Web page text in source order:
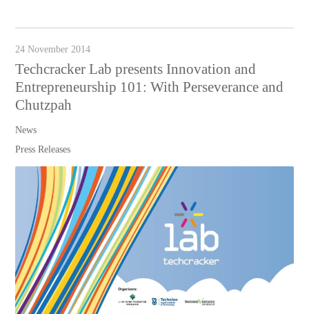
24 November 2014
Techcracker Lab presents Innovation and
Entrepreneurship 101: With Perseverance and
Chutzpah
News
Press Releases